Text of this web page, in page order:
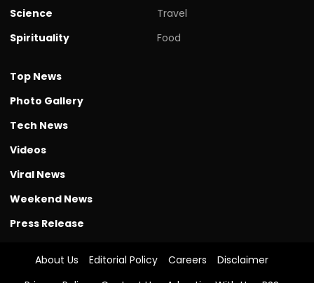
Science
Spirituality
Travel
Food
Top News
Photo Gallery
Tech News
Videos
Viral News
Weekend News
Press Release
About Us Editorial Policy Careers
Disclaimer